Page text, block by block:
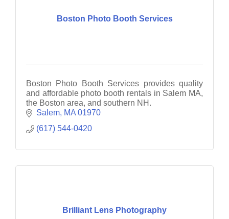
Boston Photo Booth Services
Boston Photo Booth Services provides quality
and affordable photo booth rentals in Salem MA,
the Boston area, and southern NH.
Salem MA 01970
(617) 544-0420
Brilliant Lens Photography